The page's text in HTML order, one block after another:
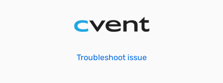
Troubleshoot issue